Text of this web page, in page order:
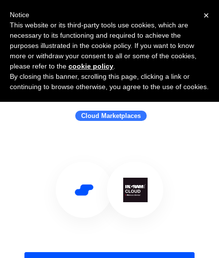
Use Salesflare with Ingram Micro
Cloud
Cloud Marketplaces
×
Notice
This website or its third-party tools use cookies, which are
necessary to its functioning and required to achieve the
purposes illustrated in the cookie policy. If you want to know
more or withdraw your consent to all or some of the cookies,
please refer to the cookie policy
By closing this banner, scrolling this page, clicking a link or
continuing to browse otherwise, you agree to the use of cookies.